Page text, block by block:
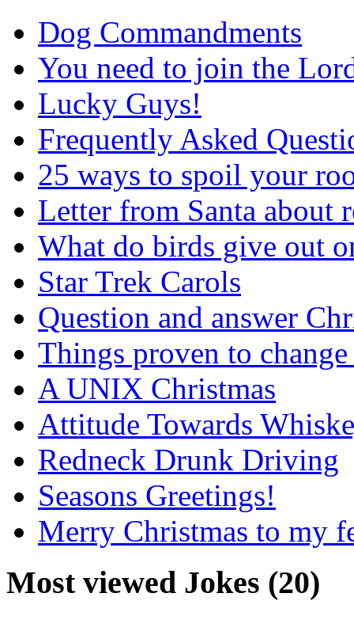
Dog Commandments
You need to join the
Lucky Guys!
Frequently Asked
25 ways to spoil your
Letter from Santa about
What do birds give out
Star Trek Carols
Question and answer
Things proven to
A UNIX Christmas
Attitude Towards
Redneck Drunk Driving
Seasons Greetings!
Merry Christmas to my
Most viewed Jokes (20)